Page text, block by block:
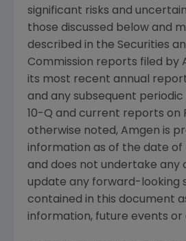
significant risks and
those discussed below and
described in the Securities
Commission reports filed by
its most recent annual
and any subsequent
10-Q and current reports on
otherwise noted, Amgen is
information as of the date of
and does not undertake any
update any forward-looking
contained in this document
information, future events or